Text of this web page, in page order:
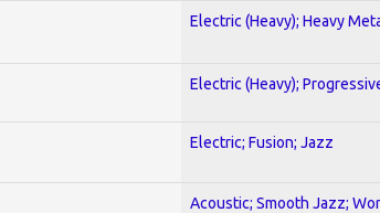
Electric (Heavy); Heavy
Electric (Heavy);
Electric; Fusion; Jazz
Acoustic; Smooth Jazz;